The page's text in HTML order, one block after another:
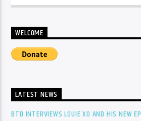
WELCOME
LATEST NEWS
BTD INTERVIEWS LOUIE XO AND HIS NEW EP